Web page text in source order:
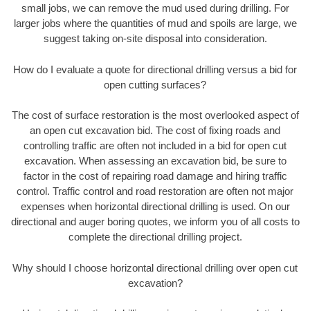
small jobs, we can remove the mud used during drilling. For
larger jobs where the quantities of mud and spoils are large, we
suggest taking on-site disposal into consideration.
How do I evaluate a quote for directional drilling versus a bid for
open cutting surfaces?
The cost of surface restoration is the most overlooked aspect of
an open cut excavation bid. The cost of fixing roads and
controlling traffic are often not included in a bid for open cut
excavation. When assessing an excavation bid, be sure to
factor in the cost of repairing road damage and hiring traffic
control. Traffic control and road restoration are often not major
expenses when horizontal directional drilling is used. On our
directional and auger boring quotes, we inform you of all costs to
complete the directional drilling project.
Why should I choose horizontal directional drilling over open cut
excavation?